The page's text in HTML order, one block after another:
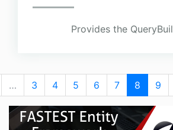
Provides the
… 3 4 5 6 7 8 9